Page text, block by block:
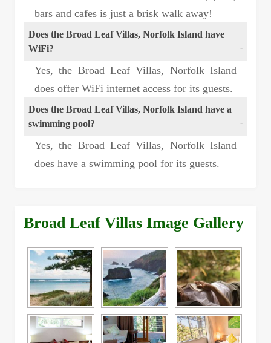
bars and cafes is just a brisk walk away!
Does the Broad Leaf Villas, Norfolk Island have
WiFi?
Yes, the Broad Leaf Villas, Norfolk Island
does offer WiFi internet access for its guests.
Does the Broad Leaf Villas, Norfolk Island have a
swimming pool?
Yes, the Broad Leaf Villas, Norfolk Island
does have a swimming pool for its guests.
Broad Leaf Villas Image Gallery